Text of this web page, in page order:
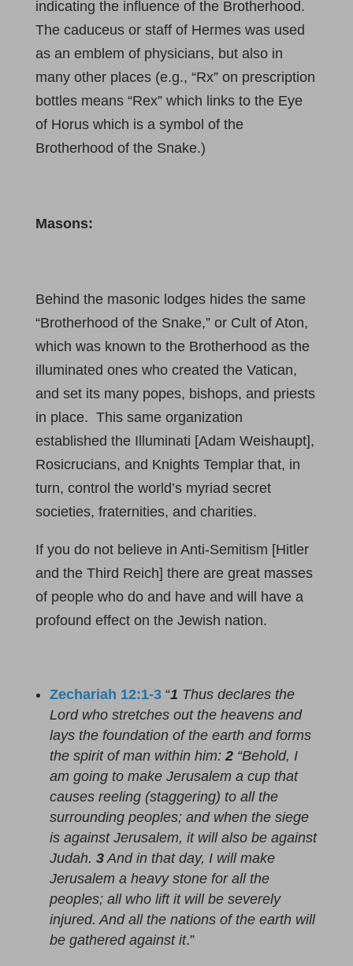
indicating the influence of the Brotherhood.
The caduceus or staff of Hermes was used
as an emblem of physicians, but also in
many other places (e.g., “Rx” on prescription
bottles means “Rex” which links to the Eye
of Horus which is a symbol of the
Brotherhood of the Snake.)
Masons:
Behind the masonic lodges hides the same
“Brotherhood of the Snake,” or Cult of Aton,
which was known to the Brotherhood as the
illuminated ones who created the Vatican,
and set its many popes, bishops, and priests
in place. This same organization
established the Illuminati [Adam Weishaupt],
Rosicrucians, and Knights Templar that, in
turn, control the world’s myriad secret
societies, fraternities, and charities.
If you do not believe in Anti-Semitism [Hitler
and the Third Reich] there are great masses
of people who do and have and will have a
profound effect on the Jewish nation.
Zechariah 12:1-3“1 Thus declares the
Lord who stretches out the heavens and
lays the foundation of the earth and forms
the spirit of man within him:2“Behold, I
am going to make Jerusalem a cup that
causes reeling (staggering) to all the
surrounding peoples; and when the siege
is against Jerusalem, it will also be against
Judah. 3And in that day, I will make
Jerusalem a heavy stone for all the
peoples; all who lift it will be severely
injured. And all the nations of the earth will
be gathered against it.”